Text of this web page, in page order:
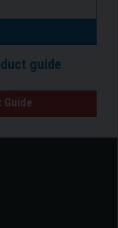
guide
Guide